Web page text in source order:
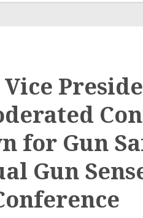
for Gun
Gun